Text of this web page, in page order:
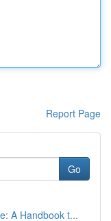
Report Page
Go
A Handbook t...